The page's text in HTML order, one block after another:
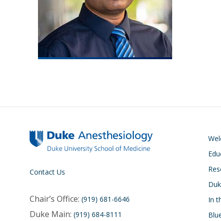
Contact Us
Chair’s Office: (919) 681-6646
Duke Main: (919) 684-8111
In